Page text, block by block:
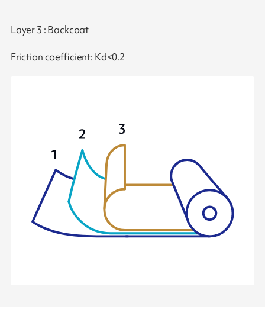
Layer 3 : Backcoat
Friction coefficient: Kd<0.2